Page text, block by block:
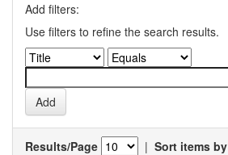
Add filters:
Use filters to refine the search results.
Results/Page | Sort items by